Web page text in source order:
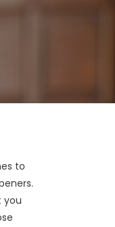
to
you